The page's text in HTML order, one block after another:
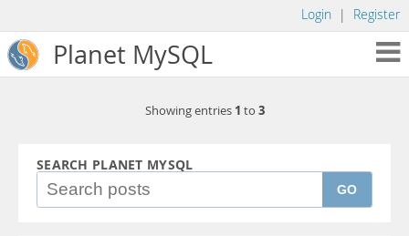
Login | Register
Planet MySQL
Showing entries 1 to 3
SEARCH PLANET MYSQL
GO